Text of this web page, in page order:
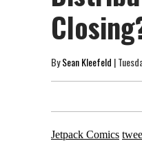
BySean Kleefeld |
Jetpack Comics